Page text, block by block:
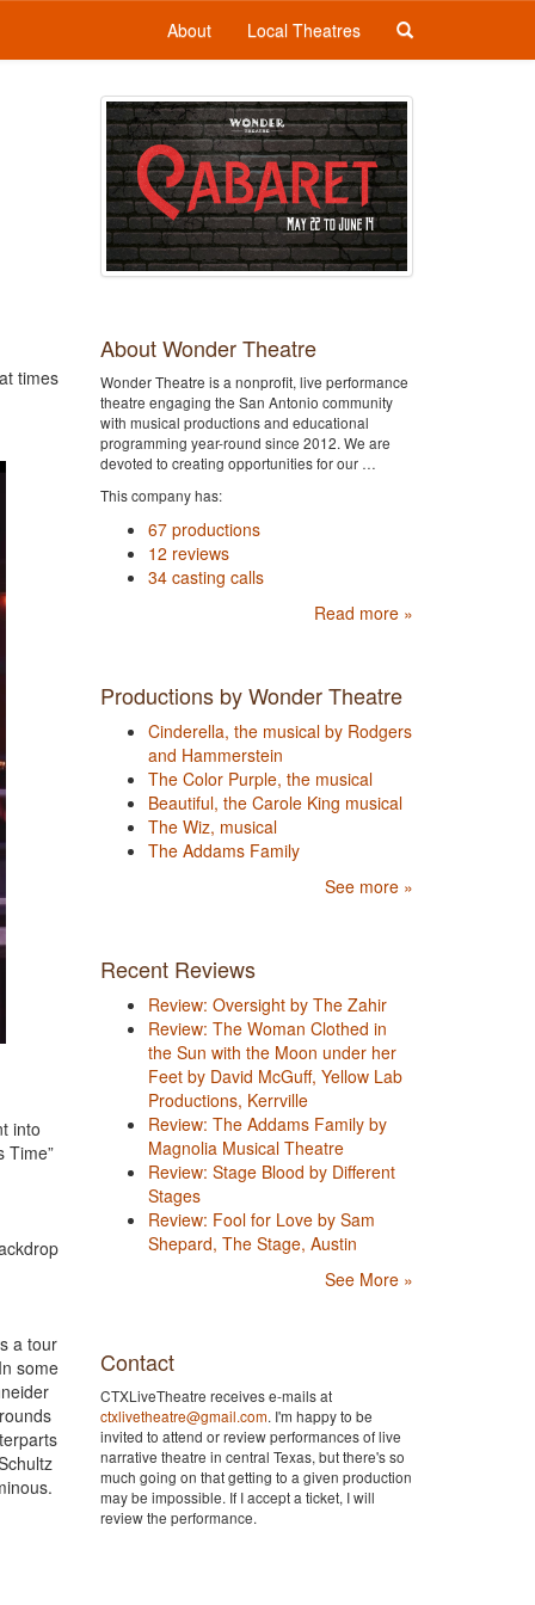
About Local Theatres
times
into
Time”
a tour
some
About Wonder Theatre
Wonder Theatre is a nonprofit, live performance
theatre engaging the San Antonio community
with musical productions and educational
programming year-round since 2012. We are
devoted to creating opportunities for our …
This company has:
67 productions
12 reviews
34 casting calls
Read more »
Productions by Wonder Theatre
Cinderella, the musical by Rodgers
and Hammerstein
The Color Purple, the musical
Beautiful, the Carole King musical
The Wiz, musical
The Addams Family
See more »
Recent Reviews
Review: Oversight by The Zahir
Review: The Woman Clothed in
the Sun with the Moon under her
Feet by David McGuff, Yellow Lab
Productions, Kerrville
Review: The Addams Family by
Magnolia Musical Theatre
Review: Stage Blood by Different
Stages
Review: Fool for Love by Sam
Shepard, The Stage, Austin
See More »
Contact
CTXLiveTheatre receives e-mails at
ctxlivetheatre@gmail.com. I'm happy to be
invited to attend or review performances of live
narrative theatre in central Texas, but there's so
much going on that getting to a given production
may be impossible. If I accept a ticket, I will
review the performance.